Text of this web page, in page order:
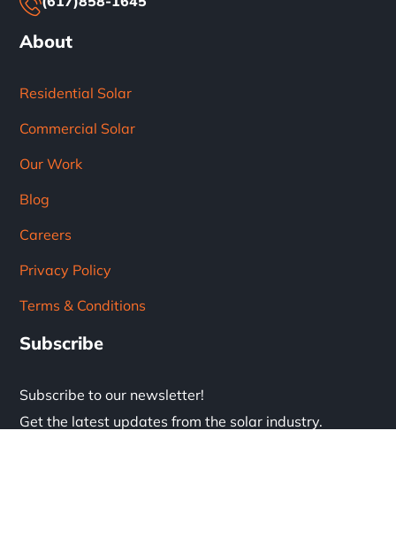
About
Residential Solar
Commercial Solar
Our Work
Blog
Careers
Privacy Policy
Terms & Conditions
Subscribe
Subscribe to our newsletter!
Get the latest updates from the solar industry.